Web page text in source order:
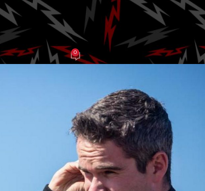
Racing
March 13, 2025 0